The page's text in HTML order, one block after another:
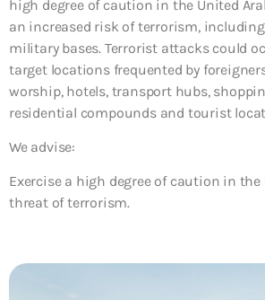
high degree of caution in the United
an increased risk of terrorism,
military bases. Terrorist attacks could
target locations frequented by
worship, hotels, transport hubs,
residential compounds and tourist
We advise:
Exercise a high degree of caution in the
threat of terrorism.